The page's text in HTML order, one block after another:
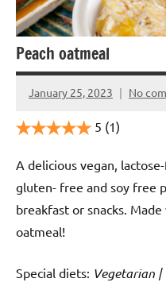
Peach oatmeal
January 25, 2023
Cookpilot
No
5 (1)
A delicious vegan,
gluten- free and soy free
breakfast or snacks.
oatmeal!
Special diets: Vegetarian |